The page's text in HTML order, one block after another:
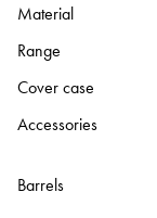
Material
Range
Cover case
Accessories
Barrels